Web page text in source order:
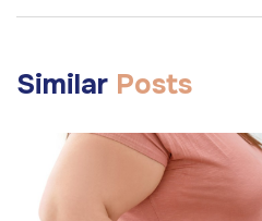
Similar Posts